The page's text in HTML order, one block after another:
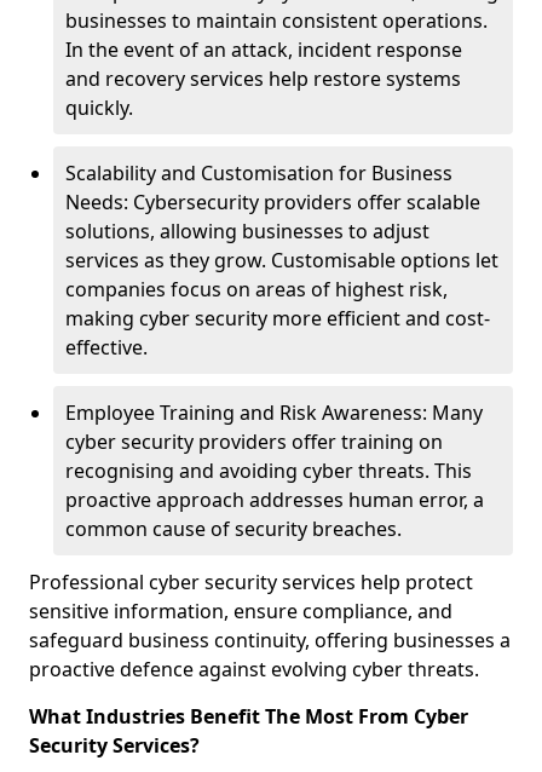
businesses to maintain consistent operations.
In the event of an attack, incident response
and recovery services help restore systems
quickly.
Scalability and Customisation for Business
Needs: Cybersecurity providers offer scalable
solutions, allowing businesses to adjust
services as they grow. Customisable options let
companies focus on areas of highest risk,
making cyber security more efficient and cost-
effective.
Employee Training and Risk Awareness: Many
cyber security providers offer training on
recognising and avoiding cyber threats. This
proactive approach addresses human error, a
common cause of security breaches.
Professional cyber security services help protect
sensitive information, ensure compliance, and
safeguard business continuity, offering businesses a
proactive defence against evolving cyber threats.
What Industries Benefit The Most From Cyber
Security Services?